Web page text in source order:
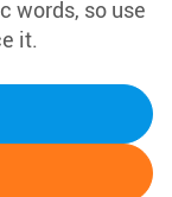
words, so use
it.